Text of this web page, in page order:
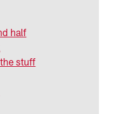
half
stuff